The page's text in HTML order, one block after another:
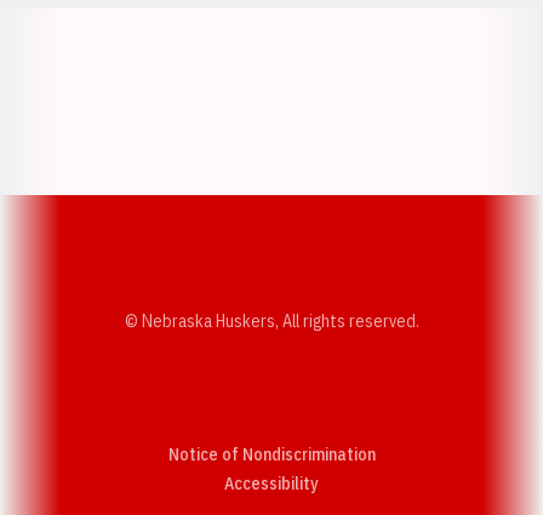
© Nebraska Huskers, All rights reserved.
Notice of Nondiscrimination
AccessibilityOpens in a new window